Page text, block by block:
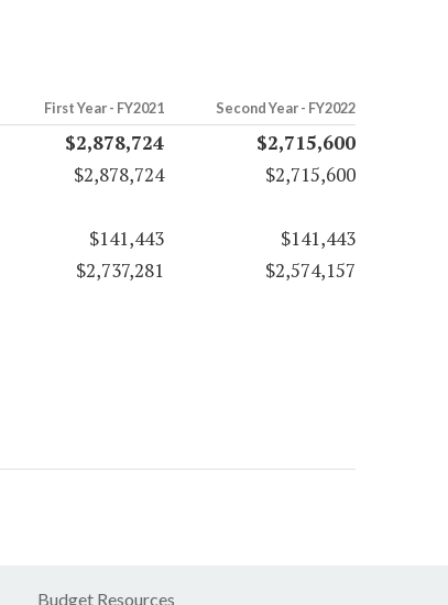
First Year - FY2021 Second Year - FY2022
$2,878,724
$2,715,600
$2,878,724
$2,715,600
$141,443
$141,443
$2,737,281 $2,574,157
Budget Resources